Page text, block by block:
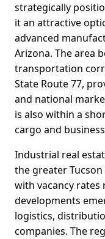
strategically
it an attractive
advanced
Arizona. The area
transportation
State Route 77,
and national
is also within a
cargo and
Industrial real
the greater
with vacancy
developments
logistics,
companies. The